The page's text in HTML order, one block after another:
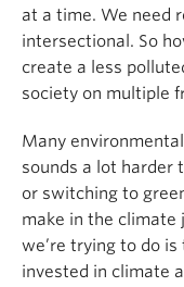
at a time. We need
intersectional. So
create a less
society on multiple
Many
sounds a lot harder
or switching to
make in the
we’re trying to do
invested in climate